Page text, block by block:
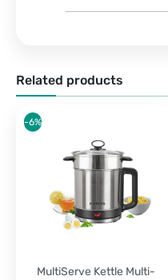
Related products
MultiServe Kettle Multi-
-6%